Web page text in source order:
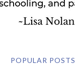
POPULAR POSTS